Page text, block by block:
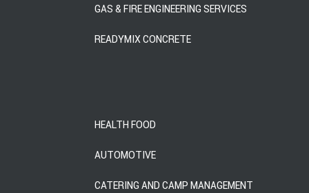
GAS & FIRE ENGINEERING SERVICES
READYMIX CONCRETE
HEALTH FOOD
AUTOMOTIVE
CATERING AND CAMP MANAGEMENT